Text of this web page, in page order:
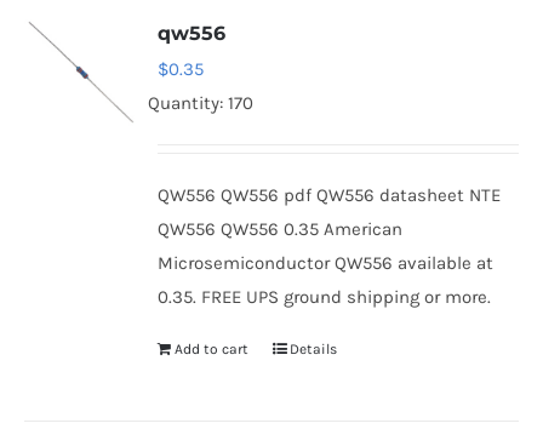
qw556
$0.35
Quantity: 170
QW556 QW556 pdf QW556 datasheet NTE
QW556 QW556 0.35 American
Microsemiconductor QW556 available at
0.35. FREE UPS ground shipping or more.
Add to cart Details